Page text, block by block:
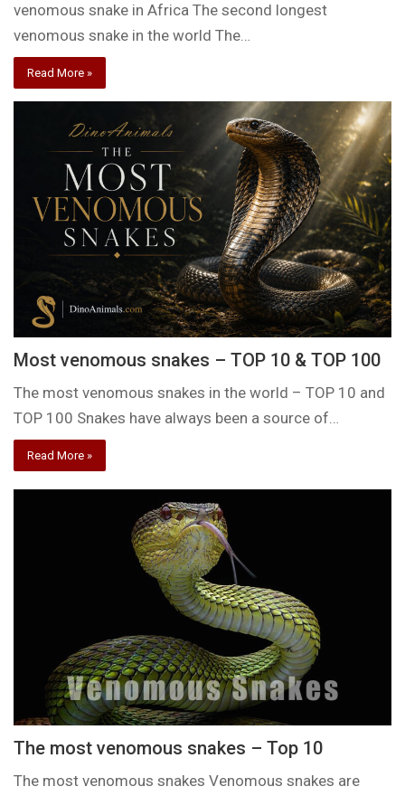
venomous snake in Africa The second longest
venomous snake in the world The…
Read More »
Most venomous snakes – TOP 10 & TOP 100
The most venomous snakes in the world – TOP 10 and
TOP 100 Snakes have always been a source of…
Read More »
The most venomous snakes – Top 10
The most venomous snakes Venomous snakes are